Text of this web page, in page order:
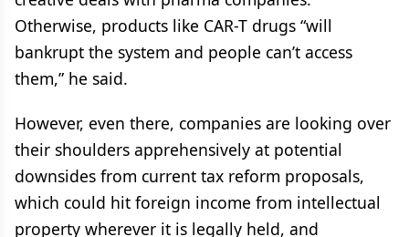
Otherwise, products like CAR-T drugs “will
bankrupt the system and people can’t access
them,” he said.
However, even there, companies are looking over
their shoulders apprehensively at potential
downsides from current tax reform proposals,
which could hit foreign income from intellectual
property wherever it is legally held, and